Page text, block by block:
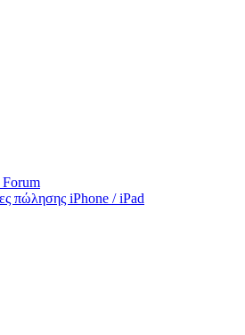
Forum
πώλησης iPhone / iPad